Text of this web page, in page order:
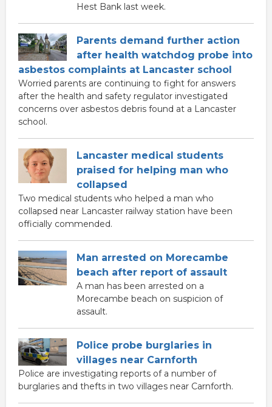
Hest Bank last week.
Parents demand further action
after health watchdog probe into
asbestos complaints at Lancaster school
Worried parents are continuing to fight for answers
after the health and safety regulator investigated
concerns over asbestos debris found at a Lancaster
school.
Lancaster medical students
praised for helping man who
collapsed
Two medical students who helped a man who
collapsed near Lancaster railway station have been
officially commended.
Man arrested on Morecambe
beach after report of assault
A man has been arrested on a
Morecambe beach on suspicion of
assault.
Police probe burglaries in
villages near Carnforth
Police are investigating reports of a number of
burglaries and thefts in two villages near Carnforth.